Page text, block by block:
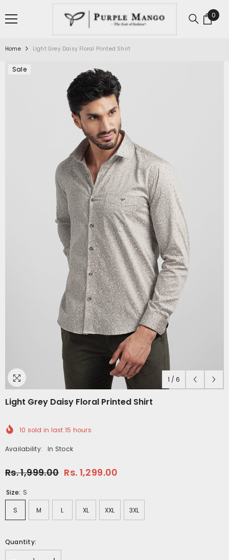
0
0
Home Light Grey Daisy Floral Printed Shirt
Sale
1 / 6
Light Grey Daisy Floral Printed Shirt
10 sold in last 15 hours
Availability: In Stock
Rs. 1,999.00 Rs. 1,299.00
Size: S
S M L XL XXL 3XL
Quantity: